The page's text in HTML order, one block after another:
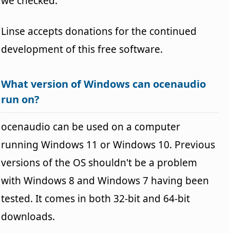
Linse accepts donations for the continued
development of this free software.
What version of Windows can ocenaudio
run on?
ocenaudio can be used on a computer
running Windows 11 or Windows 10. Previous
versions of the OS shouldn't be a problem
with Windows 8 and Windows 7 having been
tested. It comes in both 32-bit and 64-bit
downloads.